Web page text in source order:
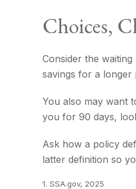
Choices,
Consider the
savings for a longer
You also may want
you for 90 days,
Ask how a policy
latter definition so
1. SSA.gov, 2025